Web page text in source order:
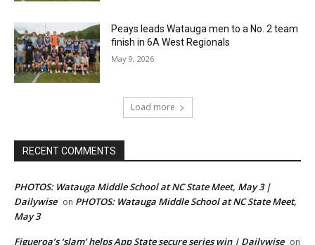
Peays leads Watauga men to a No. 2 team
finish in 6A West Regionals
May 9, 2026
Load more
RECENT COMMENTS
PHOTOS: Watauga Middle School at NC State Meet, May 3 |
Dailywise on PHOTOS: Watauga Middle School at NC State Meet,
May 3
Figueroa’s ‘slam’ helps App State secure series win | Dailywise on